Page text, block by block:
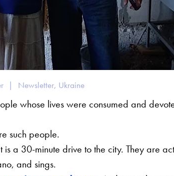
| Newsletter, Ukraine
whose lives were consumed and
such people.
is a 30-minute drive to the city. They are
and sings.